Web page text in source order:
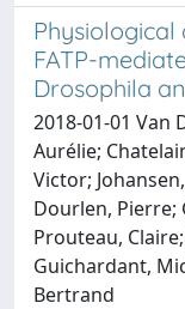
FATP-
Drosophila
2018-01-01 Van
Aurélie;
Victor;
Dourlen, Pierre;
Prouteau,
Guichardant,
Bertrand